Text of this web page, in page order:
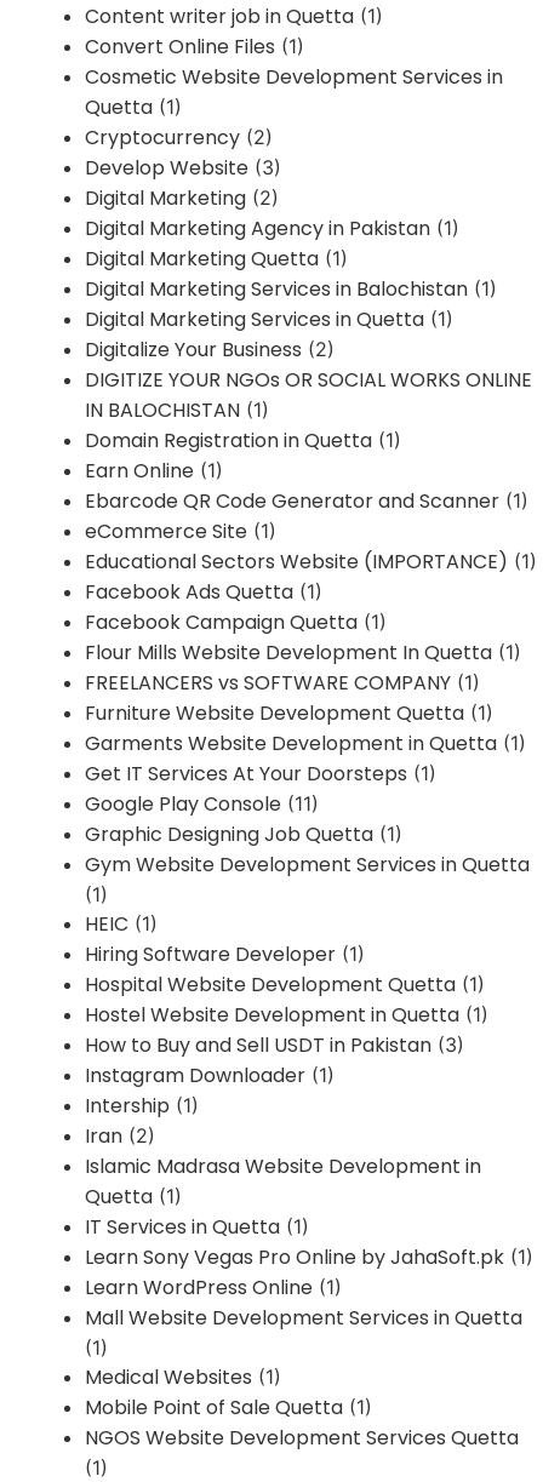
Content writer job in Quetta (1)
Convert Online Files (1)
Cosmetic Website Development Services in
Quetta (1)
Cryptocurrency (2)
Develop Website (3)
Digital Marketing (2)
Digital Marketing Agency in Pakistan (1)
Digital Marketing Quetta (1)
Digital Marketing Services in Balochistan (1)
Digital Marketing Services in Quetta (1)
Digitalize Your Business (2)
DIGITIZE YOUR NGOs OR SOCIAL WORKS ONLINE
IN BALOCHISTAN (1)
Domain Registration in Quetta (1)
Earn Online (1)
Ebarcode QR Code Generator and Scanner (1)
eCommerce Site (1)
Educational Sectors Website (IMPORTANCE) (1)
Facebook Ads Quetta (1)
Facebook Campaign Quetta (1)
Flour Mills Website Development In Quetta (1)
FREELANCERS vs SOFTWARE COMPANY (1)
Furniture Website Development Quetta (1)
Garments Website Development in Quetta (1)
Get IT Services At Your Doorsteps (1)
Google Play Console (11)
Graphic Designing Job Quetta (1)
Gym Website Development Services in Quetta
(1)
HEIC (1)
Hiring Software Developer (1)
Hospital Website Development Quetta (1)
Hostel Website Development in Quetta (1)
How to Buy and Sell USDT in Pakistan (3)
Instagram Downloader (1)
Intership (1)
Iran (2)
Islamic Madrasa Website Development in
Quetta (1)
IT Services in Quetta (1)
Learn Sony Vegas Pro Online by JahaSoft.pk (1)
Learn WordPress Online (1)
Mall Website Development Services in Quetta
(1)
Medical Websites (1)
Mobile Point of Sale Quetta (1)
NGOS Website Development Services Quetta
(1)